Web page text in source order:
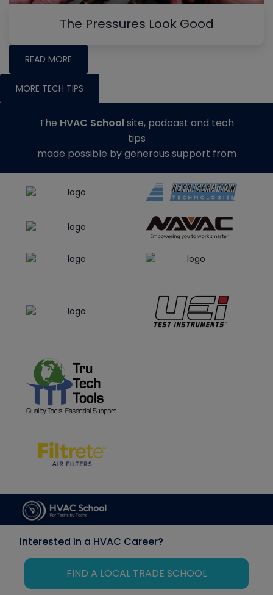
The Pressures Look Good
READ MORE
MORE TECH TIPS
The HVAC Schoolsite, podcast and tech
tips
made possible by generous support from
Interested in a HVAC Career?
FIND A LOCAL TRADE SCHOOL